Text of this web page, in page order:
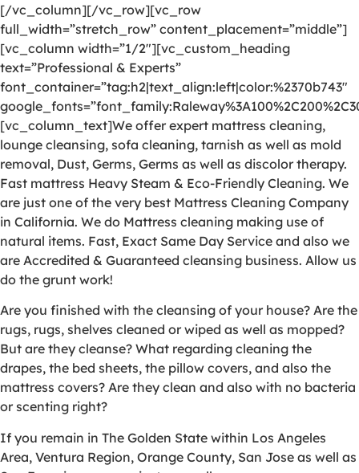
[/vc_column][/vc_row][vc_row
full_width=”stretch_row” content_placement=”middle”]
[vc_column width=”1/2″][vc_custom_heading
text=”Professional & Experts”
font_container=”tag:h2|text_align:left|color:%2370b743″
[vc_column_text]We offer expert mattress cleaning,
lounge cleansing, sofa cleaning, tarnish as well as mold
removal, Dust, Germs, Germs as well as discolor therapy.
Fast mattress Heavy Steam & Eco-Friendly Cleaning. We
are just one of the very best Mattress Cleaning Company
in California. We do Mattress cleaning making use of
natural items. Fast, Exact Same Day Service and also we
are Accredited & Guaranteed cleansing business. Allow us
do the grunt work!
Are you finished with the cleansing of your house? Are the
rugs, rugs, shelves cleaned or wiped as well as mopped?
But are they cleanse? What regarding cleaning the
drapes, the bed sheets, the pillow covers, and also the
mattress covers? Are they clean and also with no bacteria
or scenting right?
If you remain in The Golden State within Los Angeles
Area, Ventura Region, Orange County, San Jose as well as